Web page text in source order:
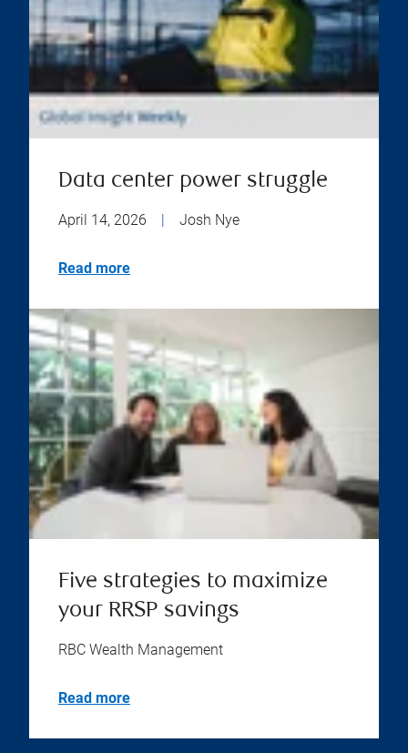
Data center power struggle
April 14, 2026 | Josh Nye
Read more
Five strategies to maximize
your RRSP savings
RBC Wealth Management
Read more